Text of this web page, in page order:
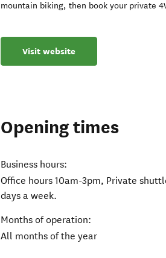
mountain biking, then book your private
Visit website
Opening times
Business hours:
Office hours 10am-3pm, Private
days a week.
Months of operation:
All months of the year